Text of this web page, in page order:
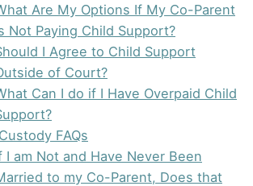
Are My Options If My Co-Parent
Not Paying Child Support?
I Agree to Child Support
of Court?
Can I do if I Have Overpaid Child
FAQs
I am Not and Have Never Been
to my Co-Parent, Does that